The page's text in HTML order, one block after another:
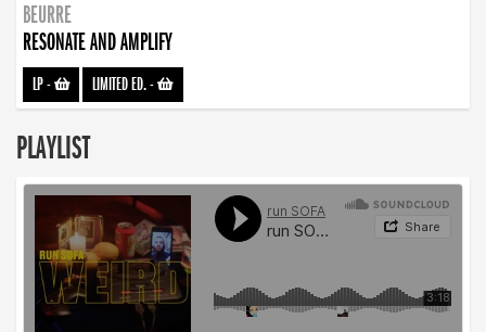
BEURRE
RESONATE AND AMPLIFY
LP- LIMITED ED.-
PLAYLIST